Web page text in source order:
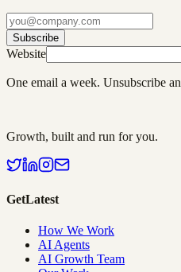
Subscribe
Website
One email a week. Unsubscribe
Growth, built and run for you.
GetLatest
How We Work
AI Agents
AI Growth Team